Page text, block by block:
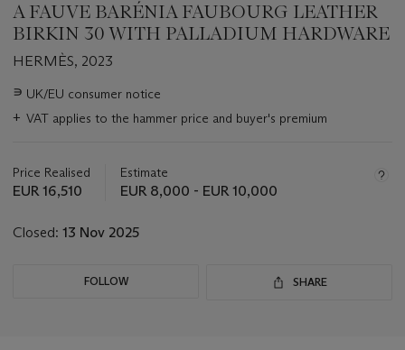
A FAUVE BARÉNIA FAUBOURG LEATHER
BIRKIN 30 WITH PALLADIUM HARDWARE
HERMÈS, 2023
Important
about
∍ UK/EU consumer notice
+ VAT applies to the hammer price and buyer's premium
Price Realised
EUR 16,510
Estimate
EUR 8,000 - EUR 10,000
Closed: 13 Nov 2025
FOLLOW SHARE